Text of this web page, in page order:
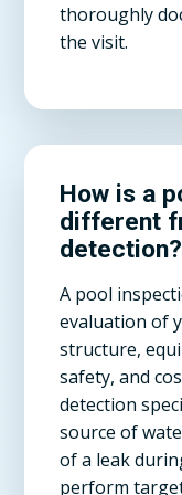
thoroughly
the visit.
How is a
different
detection?
A pool
evaluation of
structure,
safety, and
detection
source of
of a leak
perform